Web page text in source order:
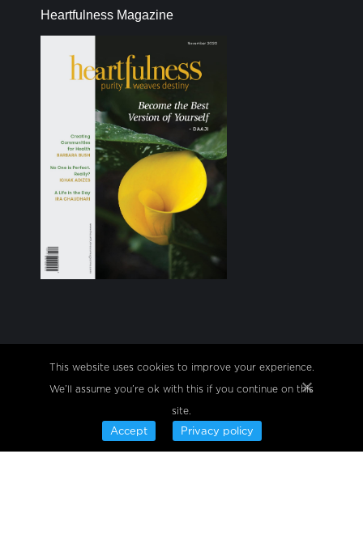
Heartfulness Magazine
always free of fees or charges, whether in person or
FacebookTwitterYouTubeLinkedinInstagram
This website uses cookies to improve your experience.
We’ll assume you’re ok with this if you continue on this
site.
Accept
Privacy policy